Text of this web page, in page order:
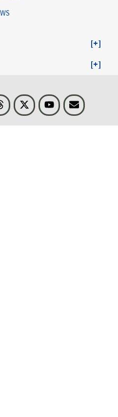
Threads Visit BLS on XYoutubeEmail